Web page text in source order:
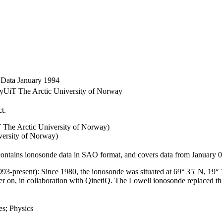
January 1994
UiT The Arctic University of Norway
The Arctic University of Norway)
of Norway)
ionosonde data in SAO format, and covers data from January
present): Since 1980, the ionosonde was situated at 69° 35' N,
on, in collaboration with QinetiQ. The Lowell ionosonde replaced
Physics